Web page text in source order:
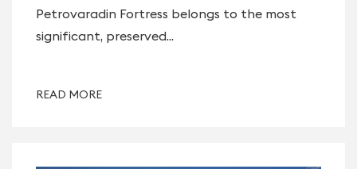
Petrovaradin Fortress belongs to the most
significant, preserved...
READ MORE